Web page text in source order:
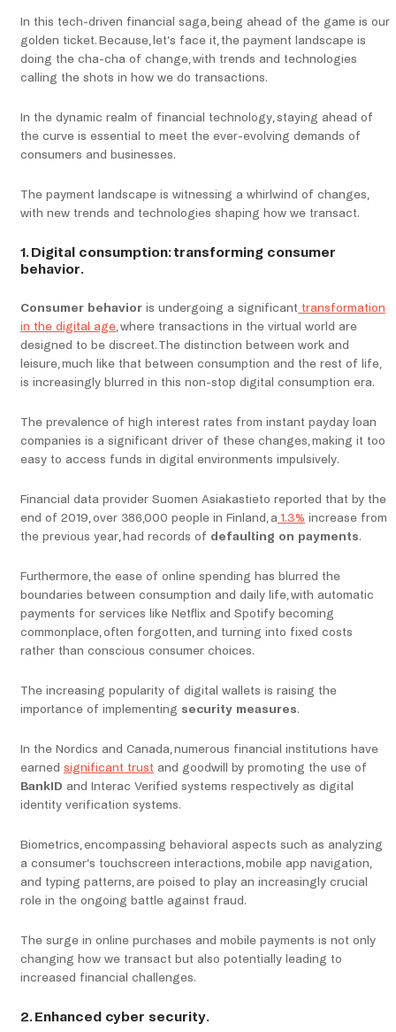
In this tech-driven financial saga, being ahead of the game is our
golden ticket. Because, let’s face it, the payment landscape is
doing the cha-cha of change, with trends and technologies
calling the shots in how we do transactions.
In the dynamic realm of financial technology, staying ahead of
the curve is essential to meet the ever-evolving demands of
consumers and businesses.
The payment landscape is witnessing a whirlwind of changes,
with new trends and technologies shaping how we transact.
1. Digital consumption: transforming consumer
behavior.
Consumer behavior is undergoing a significant transformation
in the digital age, where transactions in the virtual world are
designed to be discreet. The distinction between work and
leisure, much like that between consumption and the rest of life,
is increasingly blurred in this non-stop digital consumption era.
The prevalence of high interest rates from instant payday loan
companies is a significant driver of these changes, making it too
easy to access funds in digital environments impulsively.
Financial data provider Suomen Asiakastieto reported that by the
end of 2019, over 386,000 people in Finland, a 1.3% increase from
the previous year, had records of defaulting on payments.
Furthermore, the ease of online spending has blurred the
boundaries between consumption and daily life, with automatic
payments for services like Netflix and Spotify becoming
commonplace, often forgotten, and turning into fixed costs
rather than conscious consumer choices.
The increasing popularity of digital wallets is raising the
importance of implementing security measures.
In the Nordics and Canada, numerous financial institutions have
earned significant trust and goodwill by promoting the use of
BankID and Interac Verified systems respectively as digital
identity verification systems.
Biometrics, encompassing behavioral aspects such as analyzing
a consumer’s touchscreen interactions, mobile app navigation,
and typing patterns, are poised to play an increasingly crucial
role in the ongoing battle against fraud.
The surge in online purchases and mobile payments is not only
changing how we transact but also potentially leading to
increased financial challenges.
2. Enhanced cyber security.